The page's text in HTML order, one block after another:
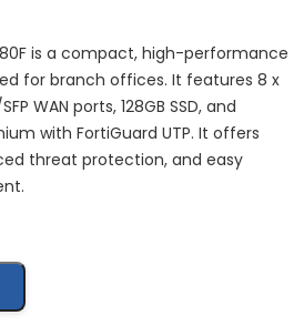
80F is a compact, high-performance
for branch offices. It features 8 x
WAN ports, 128GB SSD, and
with FortiGuard UTP. It offers
threat protection, and easy